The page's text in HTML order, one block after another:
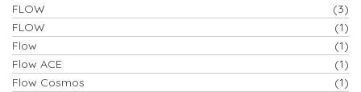
FLOW
(3)
FLOW
(1)
Flow
(1)
Flow ACE
(1)
Flow Cosmos
(1)